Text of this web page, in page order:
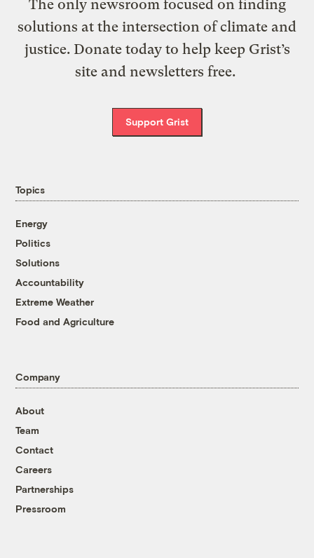
The only newsroom focused on finding
solutions at the intersection of climate and
justice. Donate today to help keep Grist’s
site and newsletters free.
Support Grist
Topics
Energy
Politics
Solutions
Accountability
Extreme Weather
Food and Agriculture
Company
About
Team
Contact
Careers
Partnerships
Pressroom